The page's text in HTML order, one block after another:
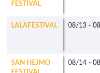
FESTIVAL
LALAFESTIVAL 08/13 -
SAN HEJMO
08/14 -